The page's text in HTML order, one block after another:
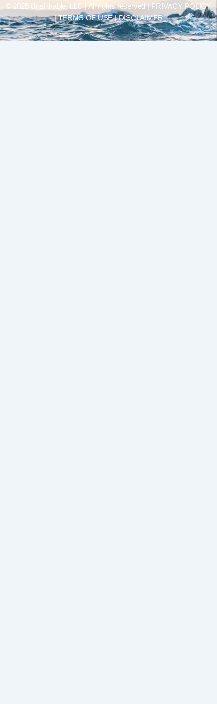
© 2025 Unsinkable, LLC | All rights reserved |
PRIVACY POLICY
| TERMS OF USE | DISCLAIMER